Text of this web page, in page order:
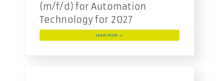
(m/f/d) for Automation
Technology for 2027
Learn more →